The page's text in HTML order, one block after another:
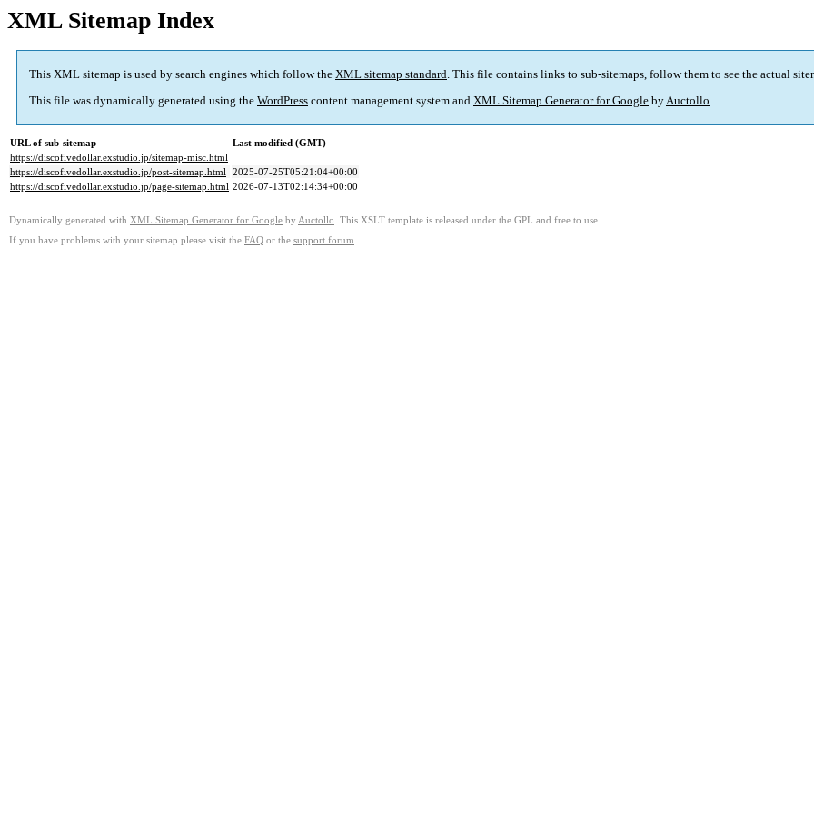
XML Sitemap Index
This XML sitemap is used by search engines which follow the XML sitemap standard. This file contains links to sub-sitemaps, follow them to see the actual
This file was dynamically generated using the WordPress content management system and XML Sitemap Generator for Google byAuctollo.
URL of sub-sitemap
Last modified (GMT)
https://discofivedollar.exstudio.jp/sitemap-misc.html
https://discofivedollar.exstudio.jp/post-sitemap.html 2025-07-25T05:21:04+00:00
https://discofivedollar.exstudio.jp/page-sitemap.html 2026-07-13T02:14:34+00:00
Dynamically generated with XML Sitemap Generator for Google by Auctollo . This XSLT template is released under the GPL and free to use.
If you have problems with your sitemap please visit the FAQ or the support forum